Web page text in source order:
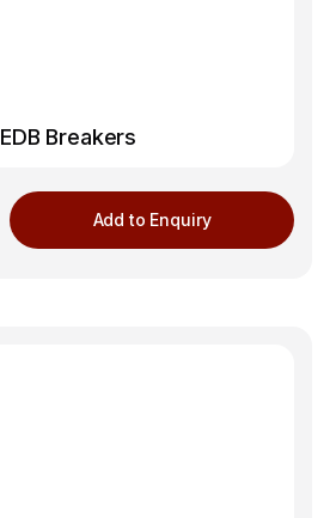
EDB Breakers
Add to Enquiry